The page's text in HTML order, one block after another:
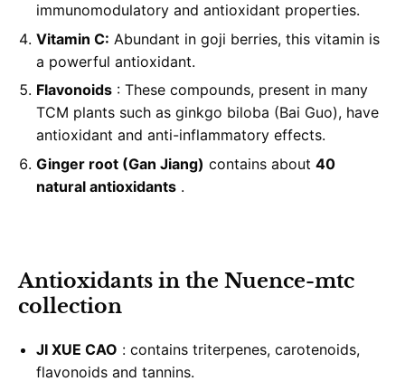
immunomodulatory and antioxidant properties.
Vitamin C: Abundant in goji berries, this vitamin is
a powerful antioxidant.
Flavonoids : These compounds, present in many
TCM plants such as ginkgo biloba (Bai Guo), have
antioxidant and anti-inflammatory effects.
Ginger root (Gan Jiang) contains about 40
natural antioxidants .
Antioxidants in the Nuence-mtc
collection
JI XUE CAO : contains triterpenes, carotenoids,
flavonoids and tannins.